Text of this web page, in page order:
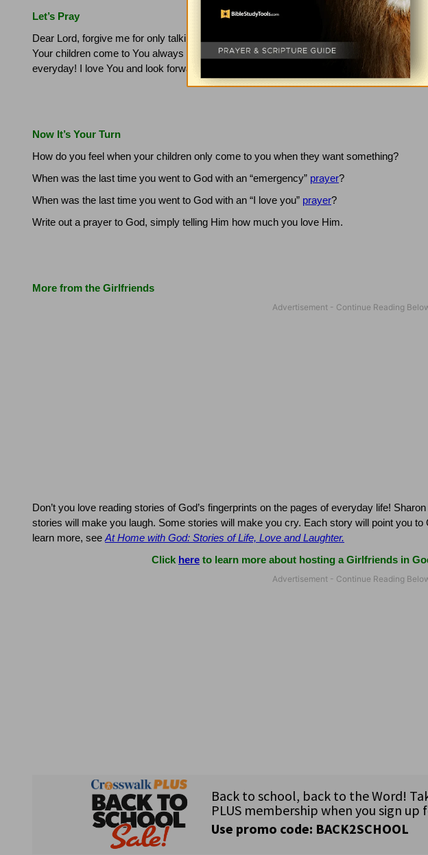
Let’s Pray
Dear Lord, forgive me for only talking to you when I have a fiasco that needs fixing or a
Your children come to You always asking for something, rather than simply telling You
everyday!
I love You and look forward to our times together. In Jesus’ Name, amen.
Now It’s Your Turn
How do you feel when your children only come to you when they want something?
When was the last time you went to God with an “emergency” prayer?
When was the last time you went to God with an “I love you” prayer?
Write out a prayer to God, simply telling Him how much you love Him.
More from the Girlfriends
Don’t you love reading stories of God’s fingerprints on the pages of everyday life! Sharon
stories will make you laugh. Some stories will make you cry. Each story will point you to
learn more, see At Home with God: Stories of Life, Love and Laughter.
Click here to learn more about hosting a Girlfriends in